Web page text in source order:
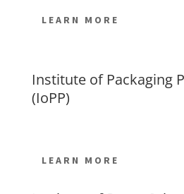
LEARN MORE
Institute of Packaging
(IoPP)
LEARN MORE